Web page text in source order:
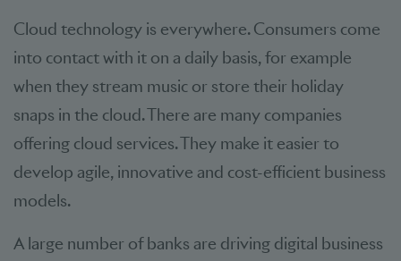
Cloud technology is everywhere. Consumers come
into contact with it on a daily basis, for example
when they stream music or store their holiday
snaps in the cloud. There are many companies
offering cloud services. They make it easier to
develop agile, innovative and cost-efficient business
models.
A large number of banks are driving digital business